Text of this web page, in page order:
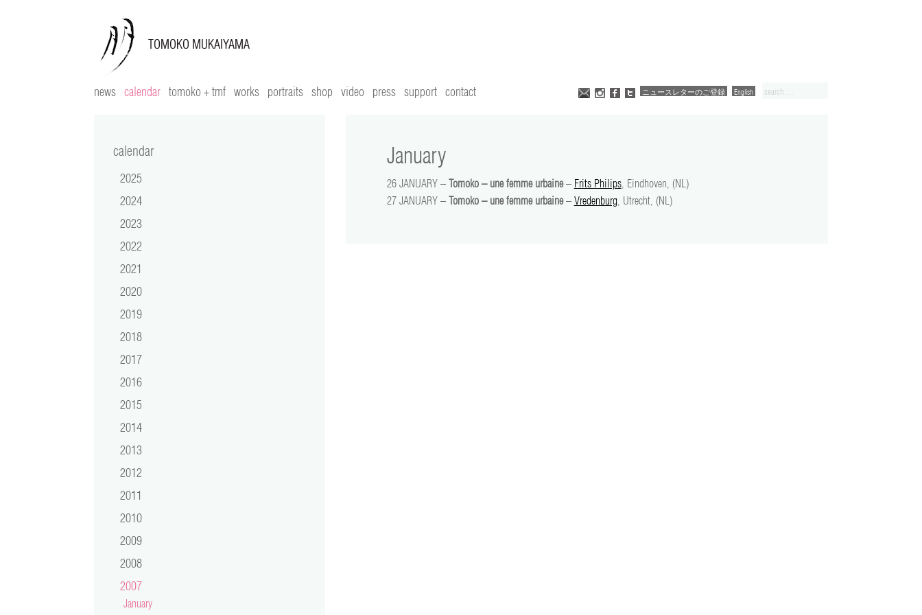
English
ニュースレターのご登録
news calendar tomoko + tmf works portraits shop video press support contact
January
26 JANUARY – Tomoko – une femme urbaine– Frits Philips, Eindhoven, (NL)
27 JANUARY – Tomoko – une femme urbaine– Vredenburg, Utrecht, (NL)
calendar
2025
2024
2023
2022
2021
2020
2019
2018
2017
2016
2015
2014
2013
2012
2011
2010
2009
2008
2007
January